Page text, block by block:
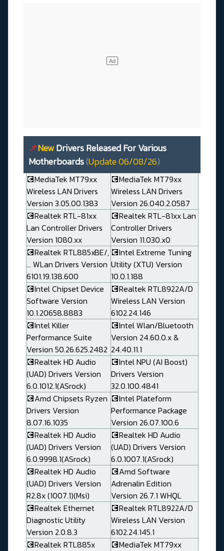
📌NewDrivers Released For Various
Motherboards(Update 06/08/26)
💽MediaTek MT79xx
Wireless LAN Drivers
Version 3.05.00.1383
💽MediaTek MT79xx
Wireless LAN Drivers
Version 26.040.2.0587
💽Realtek RTL-81xx
Lan Controller Drivers
Version 1080.xx
💽Realtek RTL-81xx Lan
Controller Drivers
Version 11.030.x0
💽Realtek RTL885xBE/,
... WLan Drivers Version
6101.19.138.600
💽Intel Extreme Tuning
Utility (XTU) Version
10.0.1.188
💽Intel Chipset Device
Software Version
10.1.20658.8883
💽Realtek RTL8922A/D
Wireless LAN Version
6102.24.146
💽Intel Killer
Performance Suite
Version 50.26.625.2482
💽Intel Wlan/Bluetooth
Version 24.60.0.x &
24.40.11.1
💽Realtek HD Audio
(UAD) Drivers Version
6.0.1012.1(ASrock)
💽Intel NPU (AI Boost)
Drivers Version
32.0.100.4841
💽Amd Chipsets Ryzen
Drivers Version
8.07.16.1035
💽Intel Plateform
Performance Package
Version 26.07.100.6
💽Realtek HD Audio
(UAD) Drivers Version
6.0.9998.1(ASrock)
💽Realtek HD Audio
(UAD) Drivers Version
6.0.1007.1(ASrock)
💽Realtek HD Audio
(UAD) Drivers Version
R2.8x (1007.1)(Msi)
💽Amd Software
Adrenalin Edition
Version 26.7.1 WHQL
💽Realtek Ethernet
Diagnostic Utility
Version 2.0.8.3
💽Realtek RTL8922A/D
Wireless LAN Version
6102.24.145.1
💽Realtek RTL885x
💽MediaTek MT79xx